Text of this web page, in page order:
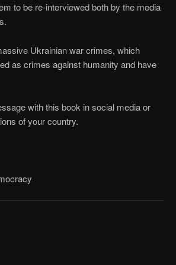
to be re-interviewed both by the media
Ukrainian war crimes, which
as crimes against humanity and have
with this book in social media or
of your country.